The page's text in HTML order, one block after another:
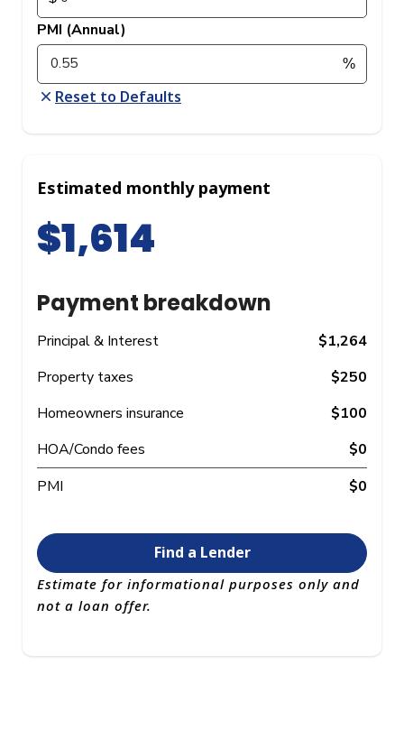
PMI (Annual)
Reset to Defaults
Estimated monthly payment
$1,614
Payment breakdown
Principal & Interest
$1,264
Property taxes
$250
Homeowners insurance
$100
HOA/Condo fees
$0
PMI
$0
Find a Lender
Estimate for informational purposes only and
not a loan offer.